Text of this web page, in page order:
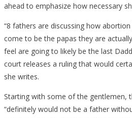
ahead to emphasize how necessary
“8 fathers are discussing how
come to be the papas they are
feel are going to likely be the last
court releases a ruling that would
she writes.
Starting with some of the gentlemen,
“definitely would not be a father